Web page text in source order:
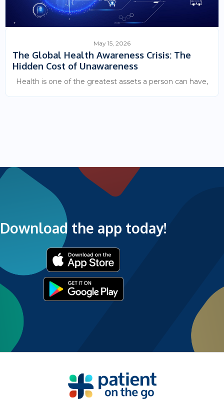
May 15, 2026
The Global Health Awareness Crisis: The
Hidden Cost of Unawareness
Health is one of the greatest assets a person can have,
Download the app today!